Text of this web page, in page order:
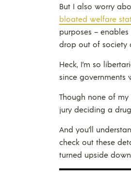
But I also worry
bloated welfare
purposes –
drop out of society
Heck, I’m so
since governments
Though none of
jury deciding a
And you’ll
check out these
turned upside